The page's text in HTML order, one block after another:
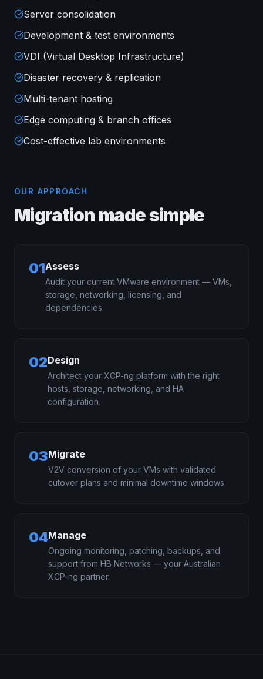
Server consolidation
Development & test environments
VDI (Virtual Desktop Infrastructure)
Disaster recovery & replication
Multi-tenant hosting
Edge computing & branch offices
Cost-effective lab environments
OUR APPROACH
Migration made simple
01Assess
Audit your current VMware environment — VMs,
storage, networking, licensing, and
dependencies.
02Design
Architect your XCP-ng platform with the right
hosts, storage, networking, and HA
configuration.
03Migrate
V2V conversion of your VMs with validated
cutover plans and minimal downtime windows.
04Manage
Ongoing monitoring, patching, backups, and
support from HB Networks — your Australian
XCP-ng partner.